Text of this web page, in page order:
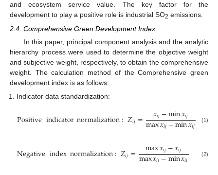
and ecosystem service value. The key factor for the
development to play a positive role is industrial SO2 emissions.
2.4. Comprehensive Green Development Index
In this paper, principal component analysis and the analytic
hierarchy process were used to determine the objective weight
and subjective weight, respectively, to obtain the comprehensive
weight. The calculation method of the Comprehensive green
development index is as follows:
Indicator data standardization:
Positiveindicatornormalization:𝑍𝑖𝑗= 𝑥𝑖𝑗−min𝑥𝑖𝑗
max𝑥𝑖𝑗−min𝑥𝑖𝑗 (1)
Negativeindexnormalization:𝑍𝑖𝑗= max𝑥𝑖𝑗−𝑥𝑖𝑗
max𝑥𝑖𝑗−min𝑥𝑖𝑗 (2)